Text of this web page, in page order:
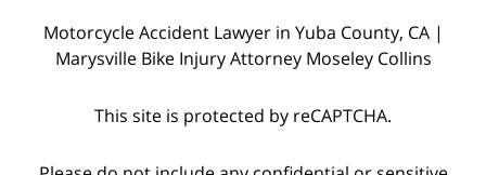
Motorcycle Accident Lawyer in Yuba County, CA |
Marysville Bike Injury Attorney Moseley Collins
This site is protected by reCAPTCHA.